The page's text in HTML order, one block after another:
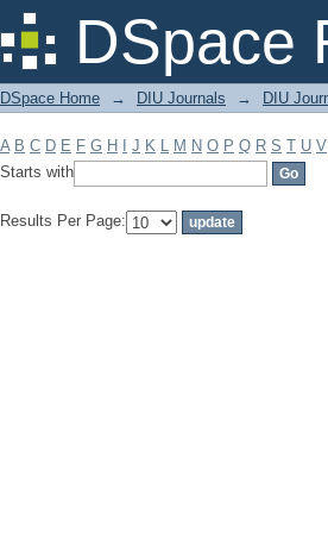
DSpace
Filter by: Subject
DSpace Home → DIU Journals → DIU
A B C D E F G H J K L M N O P Q R S T U V
Starts with
Results Per Page: